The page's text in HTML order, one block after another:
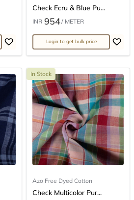
Check Ecru & Blue Pu...
INR 954/ METER
Login to get bulk price
In Stock
Azo Free Dyed Cotton
Check Multicolor Pur...